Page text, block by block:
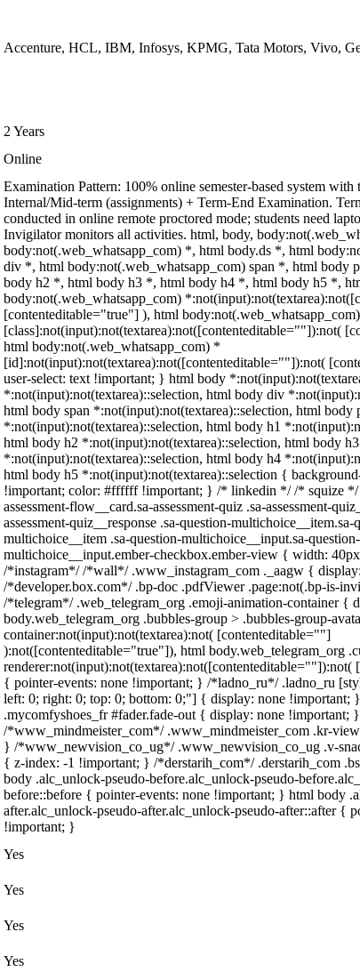
Accenture, HCL, IBM, Infosys, KPMG, Tata Motors, Vivo,
2 Years
Online
Examination Pattern: 100% online semester-based system
Internal/Mid-term (assignments) + Term-End Examination.
conducted in online remote proctored mode; students need
Invigilator monitors all activities. html, body,
body:not(.web_whatsapp_com) *, html body.ds *, html
div *, html body:not(.web_whatsapp_com) span *, html body
body h2 *, html body h3 *, html body h4 *, html body h5 *,
body:not(.web_whatsapp_com)
[contenteditable="true"] ), html
[class]:not(input):not(textarea):not([contenteditable=""]):not(
html body:not(.web_whatsapp_com) *
[id]:not(input):not(textarea):not([contenteditable=""]):not(
user-select: text !important; } html body
*:not(input):not(textarea)::selection, html body div
html body span *:not(input):not(textarea)::selection, html body
*:not(input):not(textarea)::selection, html body h1
html body h2 *:not(input):not(textarea)::selection, html body h3
*:not(input):not(textarea)::selection, html body h4
html body h5 *:not(input):not(textarea)::selection {
!important; color: #ffffff !important; } /* linkedin */ /* squize
assessment-flow__card.sa-assessment-quiz .sa-assessment-
assessment-quiz__response .sa-question-multichoice__item.sa-
multichoice__item .sa-question-multichoice__input.sa-
multichoice__input.ember-checkbox.ember-view { width:
/*instagram*/ /*wall*/ .www_instagram_com ._aagw {
/*developer.box.com*/ .bp-doc .pdfViewer .page:not(.bp-is-
/*telegram*/ .web_telegram_org .emoji-animation-container {
body.web_telegram_org .bubbles-group > .bubbles-group-
container:not(input):not(textarea):not( [contenteditable=""]
):not([contenteditable="true"]), html body.web_telegram_org
renderer:not(input):not(textarea):not([contenteditable=""]):not(
{ pointer-events: none !important; } /*ladno_ru*/ .ladno_ru
left: 0; right: 0; top: 0; bottom: 0;"] { display: none !important;
.mycomfyshoes_fr #fader.fade-out { display: none !important; }
/*www_mindmeister_com*/ .www_mindmeister_com .kr-
} /*www_newvision_co_ug*/ .www_newvision_co_ug .v-
{ z-index: -1 !important; } /*derstarih_com*/ .derstarih_com
body .alc_unlock-pseudo-before.alc_unlock-pseudo-
before::before { pointer-events: none !important; } html body
after.alc_unlock-pseudo-after.alc_unlock-pseudo-after::after {
!important; }
Yes
Yes
Yes
Yes